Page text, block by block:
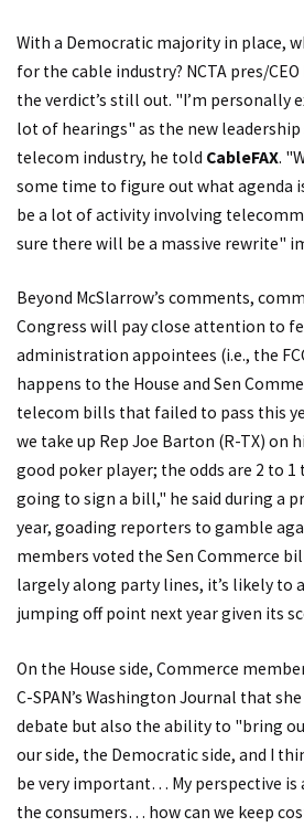
With a Democratic majority in place,
for the cable industry? NCTA pres/
the verdict’s still out. "I’m personally
lot of hearings" as the new
telecom industry, he told CableFAX.
some time to figure out what agenda
be a lot of activity involving
sure there will be a massive rewrite"
Beyond McSlarrow’s comments,
Congress will pay close attention to
administration appointees (i.e., the
happens to the House and Sen
telecom bills that failed to pass this
we take up Rep Joe Barton (R-TX) on
good poker player; the odds are 2 to
going to sign a bill," he said during a
year, goading reporters to gamble
members voted the Sen Commerce
largely along party lines, it’s likely to
jumping off point next year given its
On the House side, Commerce
C-SPAN’s Washington Journal that
debate but also the ability to "bring
our side, the Democratic side, and I
be very important… My perspective is
the consumers… how can we keep